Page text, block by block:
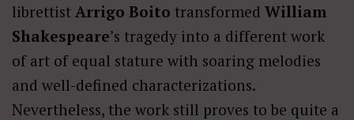
librettist Arrigo Boito transformed William
Shakespeare’s tragedy into a different work
of art of equal stature with soaring melodies
and well-defined characterizations.
Nevertheless, the work still proves to be quite a